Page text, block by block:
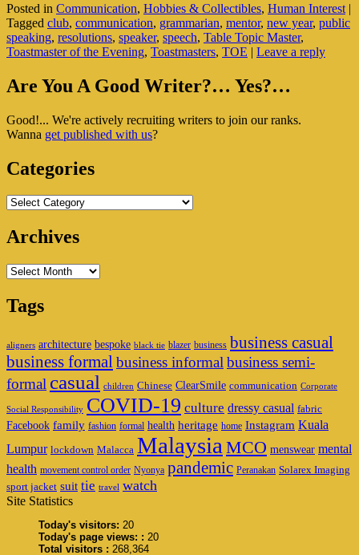
As
A
Toastmaster
In
Posted in Communication, Hobbies & Collectibles, Human Interest |
Tagged club, communication, grammarian, mentor, new year, public
speaking, resolutions, speaker, speech, Table Topic Master,
Toastmaster of the Evening, Toastmasters, TOE | Leave a reply
Primary
Widget
Are You A Good Writer?… Yes?…
Good!... We're actively recruiting writers to join our ranks.
Wanna get published with us?
Categories
Categories
Archives
Archives
Tags
aligners architecture bespoke black tie blazer business business casual
business formal business informal business semi-
formal casual children Chinese ClearSmile communication Corporate
Social Responsibility COVID-19 culture dressy casual fabric
Facebook family fashion formal health heritage home Instagram Kuala
Lumpur lockdown Malacca Malaysia MCO menswear mental
health movement control order Nyonya pandemic Peranakan Solarex Imaging
sport jacket suit tie travel watch
Site Statistics
Today's visitors: 20
Today's page views: : 20
Total visitors : 268,364